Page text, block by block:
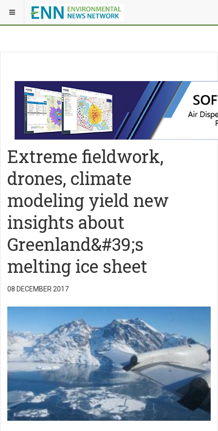
Extreme fieldwork,
drones, climate
modeling yield new
insights about
Greenland&#39;s
melting ice sheet
08 DECEMBER 2017